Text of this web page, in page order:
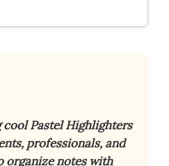
cool Pastel Highlighters
professionals, and
organize notes with